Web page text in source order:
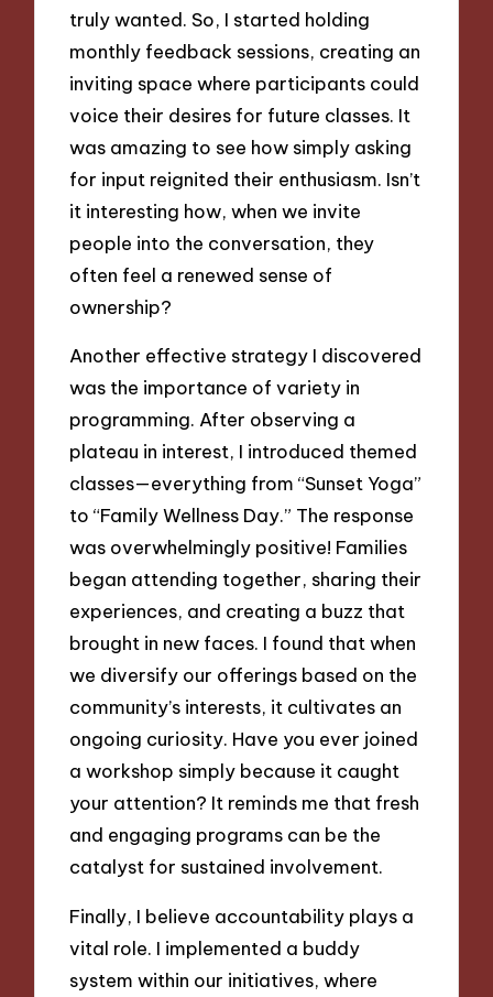
truly wanted. So, I started holding
monthly feedback sessions, creating an
inviting space where participants could
voice their desires for future classes. It
was amazing to see how simply asking
for input reignited their enthusiasm. Isn’t
it interesting how, when we invite
people into the conversation, they
often feel a renewed sense of
ownership?
Another effective strategy I discovered
was the importance of variety in
programming. After observing a
plateau in interest, I introduced themed
classes—everything from “Sunset Yoga”
to “Family Wellness Day.” The response
was overwhelmingly positive! Families
began attending together, sharing their
experiences, and creating a buzz that
brought in new faces. I found that when
we diversify our offerings based on the
community’s interests, it cultivates an
ongoing curiosity. Have you ever joined
a workshop simply because it caught
your attention? It reminds me that fresh
and engaging programs can be the
catalyst for sustained involvement.
Finally, I believe accountability plays a
vital role. I implemented a buddy
system within our initiatives, where